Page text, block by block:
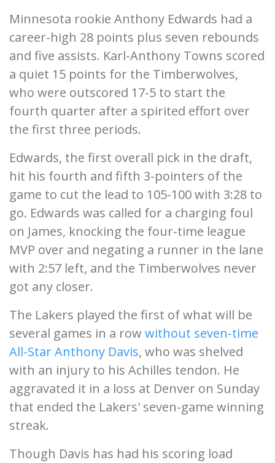
Minnesota rookie Anthony Edwards had a
career-high 28 points plus seven rebounds
and five assists. Karl-Anthony Towns scored
a quiet 15 points for the Timberwolves,
who were outscored 17-5 to start the
fourth quarter after a spirited effort over
the first three periods.
Edwards, the first overall pick in the draft,
hit his fourth and fifth 3-pointers of the
game to cut the lead to 105-100 with 3:28 to
go. Edwards was called for a charging foul
on James, knocking the four-time league
MVP over and negating a runner in the lane
with 2:57 left, and the Timberwolves never
got any closer.
The Lakers played the first of what will be
several games in a row without seven-time
All-Star Anthony Davis, who was shelved
with an injury to his Achilles tendon. He
aggravated it in a loss at Denver on Sunday
that ended the Lakers' seven-game winning
streak.
Though Davis has had his scoring load